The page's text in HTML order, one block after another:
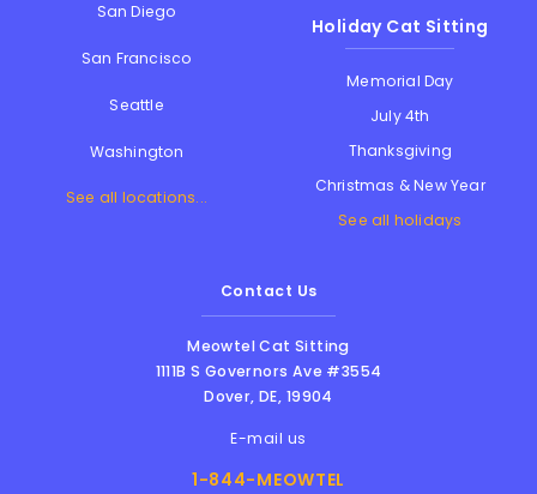
San Diego
San Francisco
Seattle
Washington
See all locations...
Holiday Cat Sitting
Memorial Day
July 4th
Thanksgiving
Christmas & New Year
See all holidays
Contact Us
Meowtel Cat Sitting
1111B S Governors Ave #3554
Dover,DE, 19904
E-mail us
1-844-MEOWTEL